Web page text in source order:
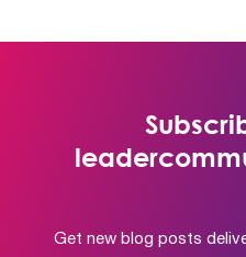
Get new blog posts